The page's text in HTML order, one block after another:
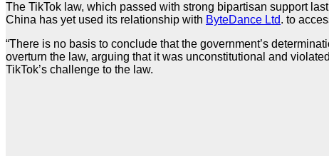
The TikTok law, which passed with strong bipartisan support
China has yet used its relationship with ByteDance Ltd. to
“There is no basis to conclude that the government’s
overturn the law, arguing that it was unconstitutional and
TikTok’s challenge to the law.